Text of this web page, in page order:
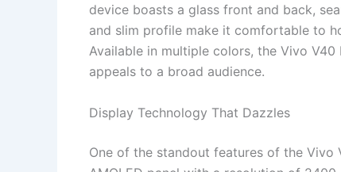
device boasts a glass front and back,
and slim profile make it comfortable to
Available in multiple colors, the Vivo
appeals to a broad audience.
Display Technology That Dazzles
One of the standout features of the